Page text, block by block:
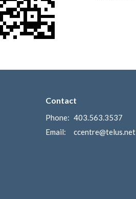
Contact
Phone: 403.563.3537
Email: ccentre@telus.net